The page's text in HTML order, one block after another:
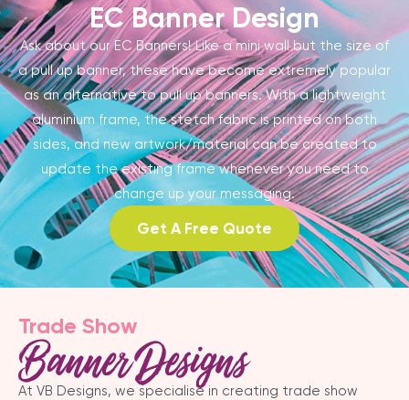
EC Banner Design
Ask about our EC Banners! Like a mini wall but the size of
a pull up banner, these have become extremely popular
as an alternative to pull up banners. With a lightweight
aluminium frame, the stetch fabric is printed on both
sides, and new artwork/material can be created to
update the existing frame whenever you need to
change up your messaging.
Get A Free Quote
Trade Show
Banner Designs
At VB Designs, we specialise in creating trade show